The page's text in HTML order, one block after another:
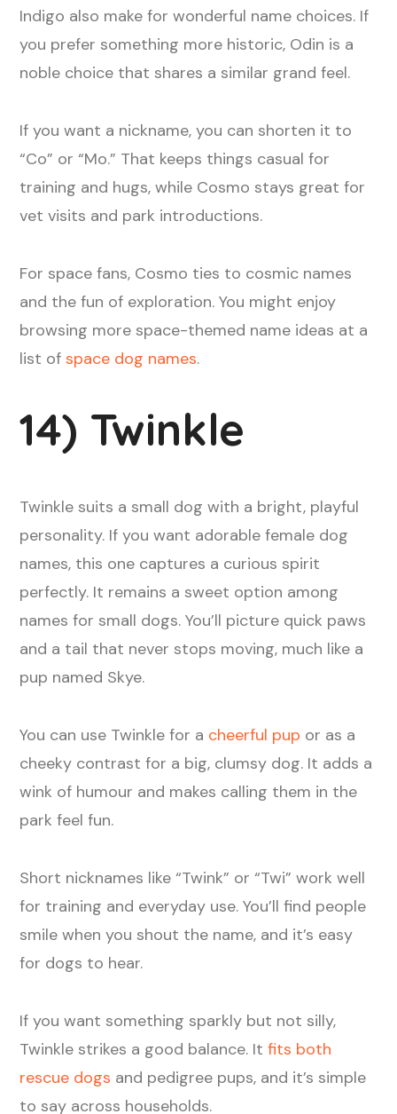
Indigo also make for wonderful name choices. If
you prefer something more historic, Odin is a
noble choice that shares a similar grand feel.
If you want a nickname, you can shorten it to
“Co” or “Mo.” That keeps things casual for
training and hugs, while Cosmo stays great for
vet visits and park introductions.
For space fans, Cosmo ties to cosmic names
and the fun of exploration. You might enjoy
browsing more space-themed name ideas at a
list ofspace dog names.
14) Twinkle
Twinkle suits a small dog with a bright, playful
personality. If you want adorable female dog
names, this one captures a curious spirit
perfectly. It remains a sweet option among
names for small dogs. You’ll picture quick paws
and a tail that never stops moving, much like a
pup named Skye.
You can use Twinkle for a cheerful pup or as a
cheeky contrast for a big, clumsy dog. It adds a
wink of humour and makes calling them in the
park feel fun.
Short nicknames like “Twink” or “Twi” work well
for training and everyday use. You’ll find people
smile when you shout the name, and it’s easy
for dogs to hear.
If you want something sparkly but not silly,
Twinkle strikes a good balance. Itfits both
rescue dogs and pedigree pups, and it’s simple
to say across households.